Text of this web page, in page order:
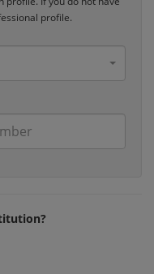
profile.